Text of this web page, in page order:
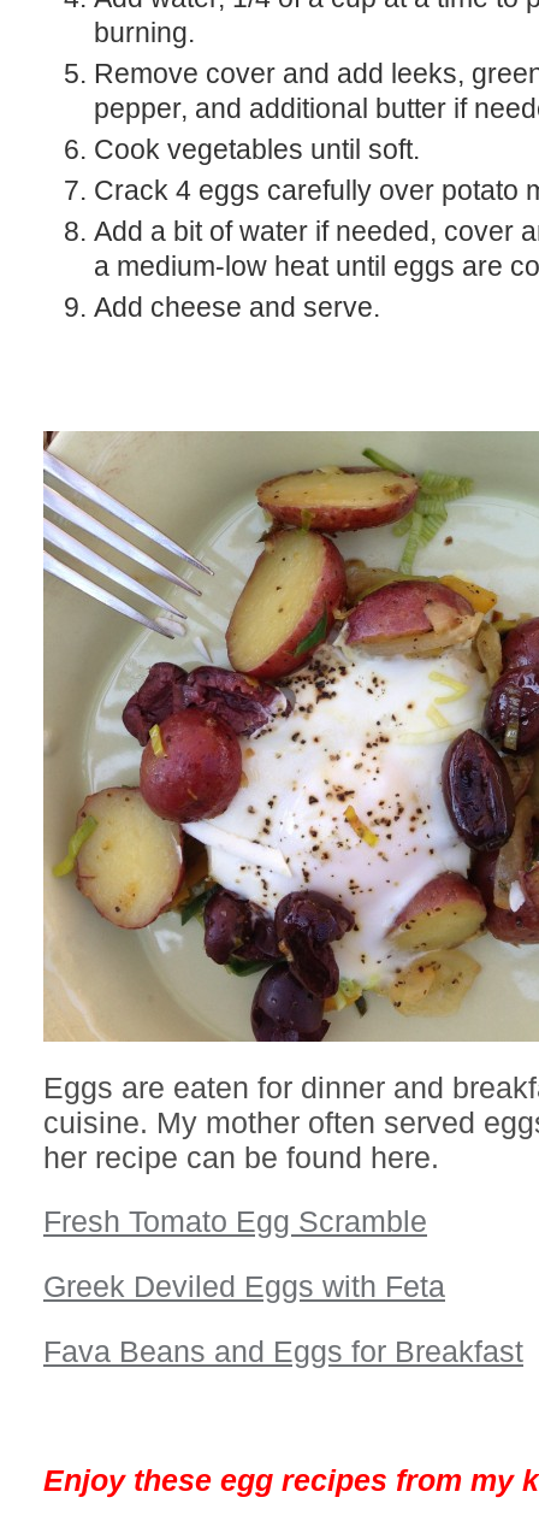
burning.
Remove cover and add leeks,
pepper, and additional butter if
Cook vegetables until soft.
Crack 4 eggs carefully over potato
Add a bit of water if needed, cover
a medium-low heat until eggs are
Add cheese and serve.
Eggs are eaten for dinner and
cuisine. My mother often served
her recipe can be found here.
Fresh Tomato Egg Scramble
Greek Deviled Eggs with Feta
Fava Beans and Eggs for Breakfast
Enjoy these egg recipes from my